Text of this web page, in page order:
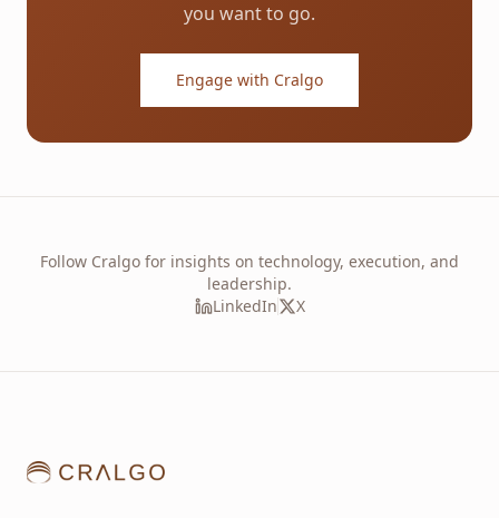
you want to go.
Engage with Cralgo
Follow Cralgo for insights on technology, execution, and
leadership.
LinkedIn
X